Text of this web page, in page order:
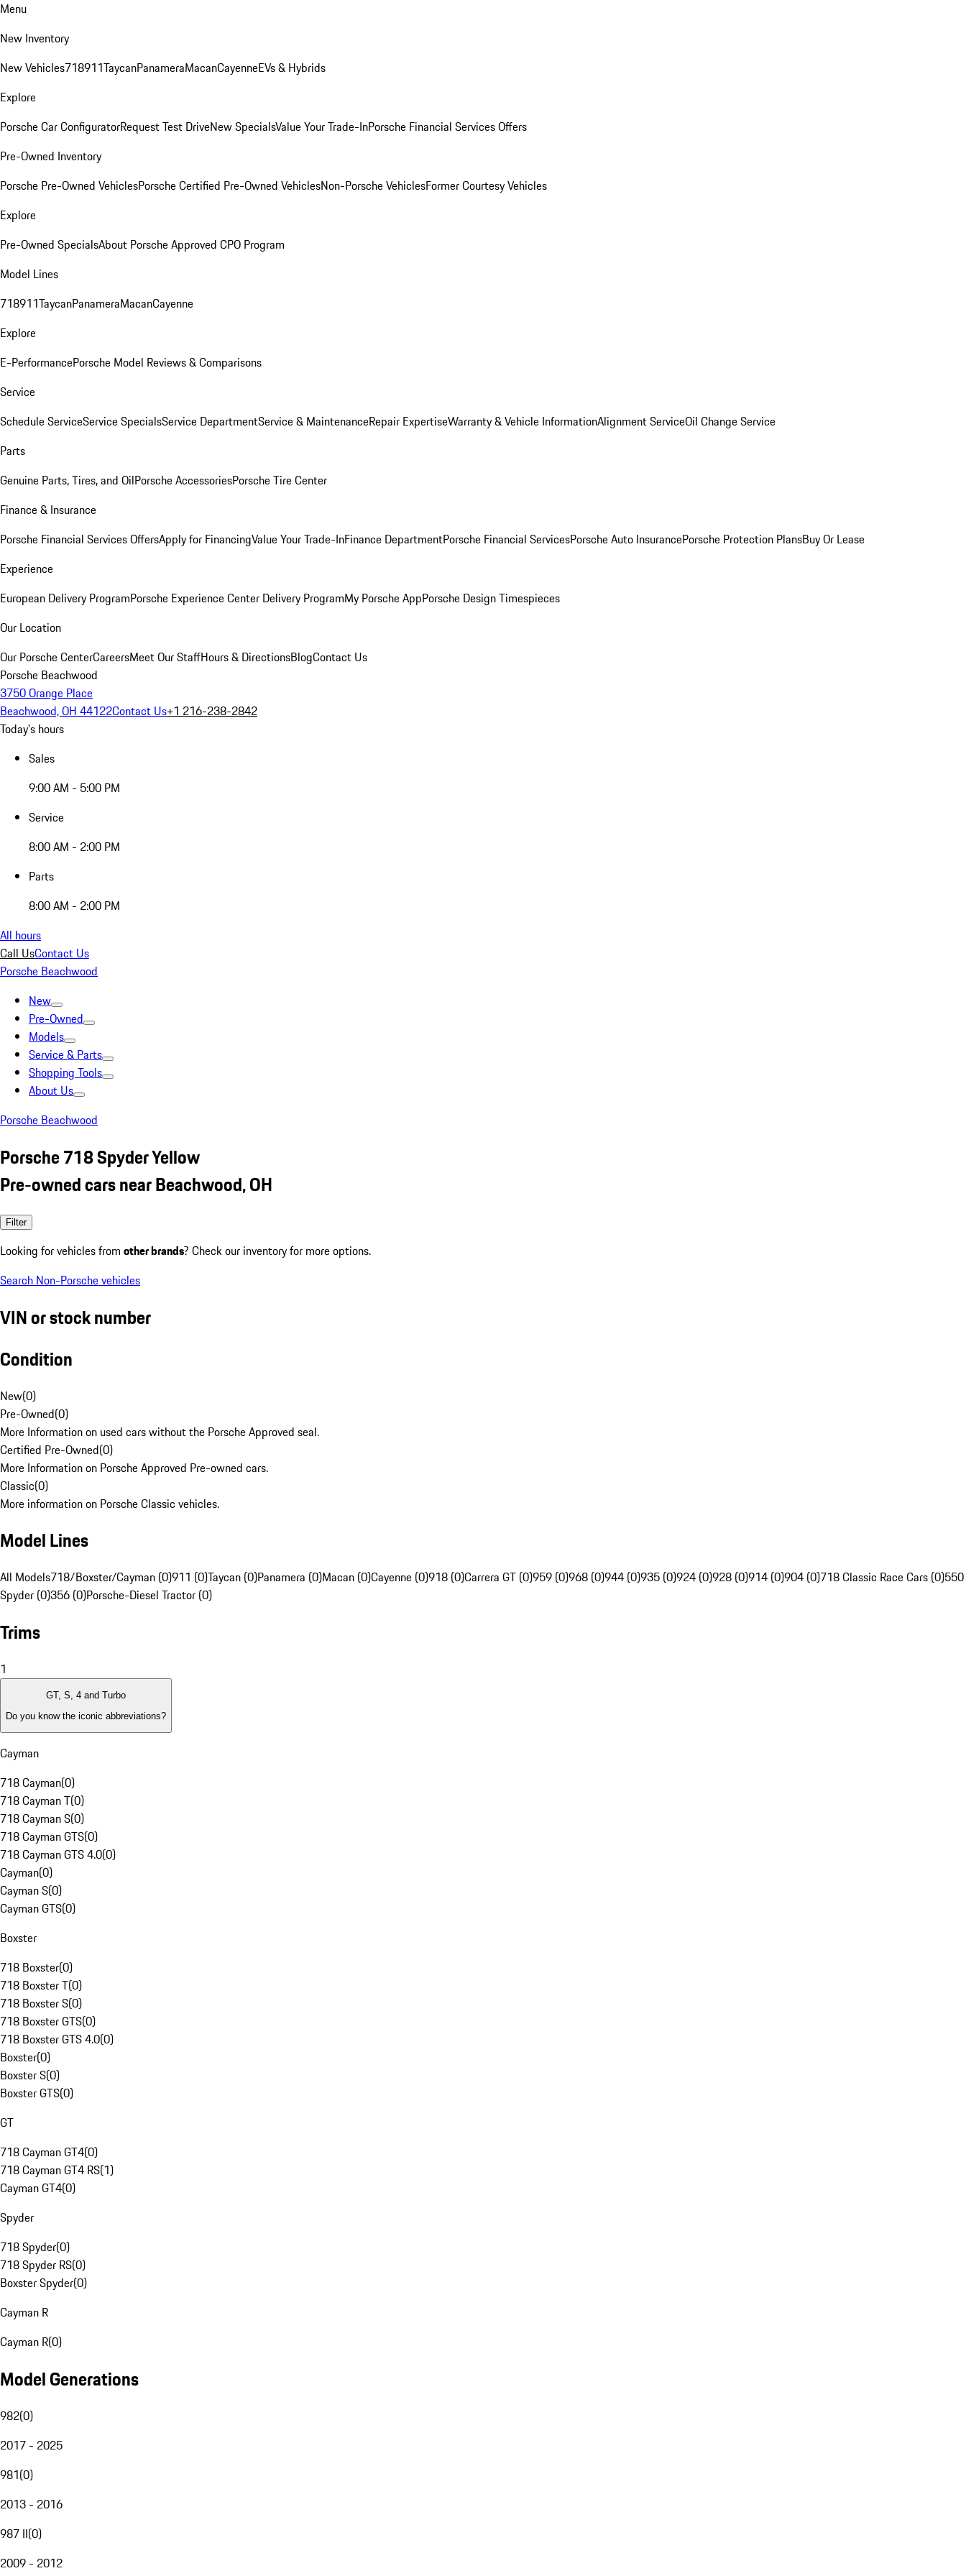
Menu
New Inventory
New Vehicles718911TaycanPanameraMacanCayenneEVs & Hybrids
Explore
Porsche Car ConfiguratorRequest Test DriveNew SpecialsValue Your Trade-InPorsche Financial Services Offers
Pre-Owned Inventory
Porsche Pre-Owned VehiclesPorsche Certified Pre-Owned VehiclesNon-Porsche VehiclesFormer Courtesy Vehicles
Explore
Pre-Owned SpecialsAbout Porsche Approved CPO Program
Model Lines
718911TaycanPanameraMacanCayenne
Explore
E-PerformancePorsche Model Reviews & Comparisons
Service
Schedule ServiceService SpecialsService DepartmentService & MaintenanceRepair ExpertiseWarranty & Vehicle InformationAlignment ServiceOil Change Service
Parts
Genuine Parts, Tires, and OilPorsche AccessoriesPorsche Tire Center
Finance & Insurance
Porsche Financial Services OffersApply for FinancingValue Your Trade-InFinance DepartmentPorsche Financial ServicesPorsche Auto InsurancePorsche Protection PlansBuy Or Lease
Experience
European Delivery ProgramPorsche Experience Center Delivery ProgramMy Porsche AppPorsche Design Timespieces
Our Location
Our Porsche CenterCareersMeet Our StaffHours & DirectionsBlogContact Us
Porsche Beachwood
3750 Orange Place
Beachwood, OH 44122Contact Us+1 216-238-2842
Today's hours
Sales
9:00 AM - 5:00 PM
Service
8:00 AM - 2:00 PM
Parts
8:00 AM - 2:00 PM
All hours
Call UsContact Us
Porsche Beachwood
New
Pre-Owned
Models
Service & Parts
Shopping Tools
About Us
Porsche Beachwood
Porsche 718 Spyder Yellow
Pre-owned cars near Beachwood, OH
Filter
Looking for vehicles from other brands? Check our inventory for more options.
Search Non-Porsche vehicles
VIN or stock number
Condition
New(0)
Pre-Owned(0)
More Information on used cars without the Porsche Approved seal.
Certified Pre-Owned(0)
More Information on Porsche Approved Pre-owned cars.
Classic(0)
More information on Porsche Classic vehicles.
Model Lines
All Models718/Boxster/Cayman (0)911 (0)Taycan (0)Panamera (0)Macan (0)Cayenne (0)918 (0)Carrera GT (0)959 (0)968 (0)944 (0)935 (0)924 (0)928 (0)914 (0)904 (0)718 Classic Race Cars (0)550
Spyder (0)356 (0)Porsche-Diesel Tractor (0)
Trims
1
GT, S, 4 and Turbo
Do you know the iconic abbreviations?
Cayman
718 Cayman(0)
718 Cayman T(0)
718 Cayman S(0)
718 Cayman GTS(0)
718 Cayman GTS 4.0(0)
Cayman(0)
Cayman S(0)
Cayman GTS(0)
Boxster
718 Boxster(0)
718 Boxster T(0)
718 Boxster S(0)
718 Boxster GTS(0)
718 Boxster GTS 4.0(0)
Boxster(0)
Boxster S(0)
Boxster GTS(0)
GT
718 Cayman GT4(0)
718 Cayman GT4 RS(1)
Cayman GT4(0)
Spyder
718 Spyder(0)
718 Spyder RS(0)
Boxster Spyder(0)
Cayman R
Cayman R(0)
Model Generations
982(0)
2017 - 2025
981(0)
2013 - 2016
987 II(0)
2009 - 2012